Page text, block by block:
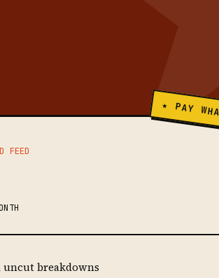
★ PAY
FEED
uncut breakdowns